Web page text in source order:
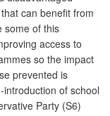
can benefit from
some of this
access to
so the impact
prevented is
of school
Party (S6)